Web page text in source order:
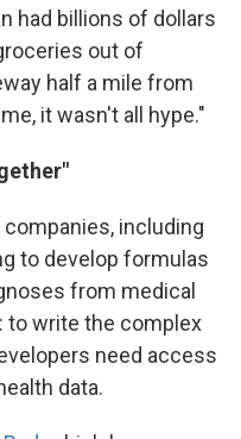
had billions of dollars
out of
half a mile from
it wasn't all hype."
including
to develop formulas
from medical
to write the complex
need access
data.